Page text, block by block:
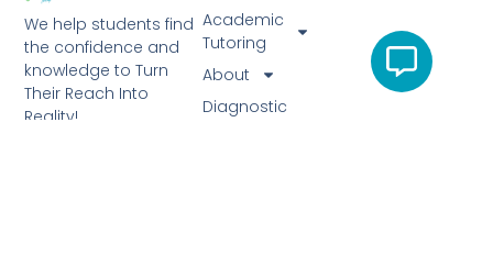
We help students find
the confidence and
knowledge to Turn
Their Reach Into
Reality!
Academic
Tutoring
About
Diagnostic